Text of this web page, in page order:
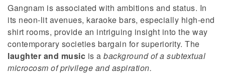
Gangnam is associated with ambitions and status. In
its neon-lit avenues, karaoke bars, especially high-end
shirt rooms, provide an intriguing insight into the way
contemporary societies bargain for superiority. The
laughter and music is a background of a subtextual
microcosm of privilege and aspiration.